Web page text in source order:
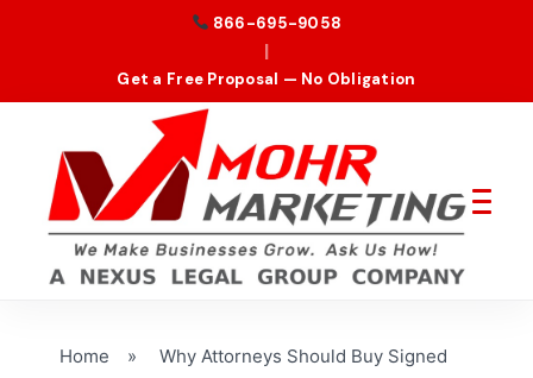
866-695-9058
|
Get a Free Proposal — No Obligation
Home » Why Attorneys Should Buy Signed